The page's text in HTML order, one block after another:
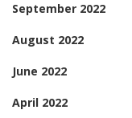
September 2022
August 2022
June 2022
April 2022